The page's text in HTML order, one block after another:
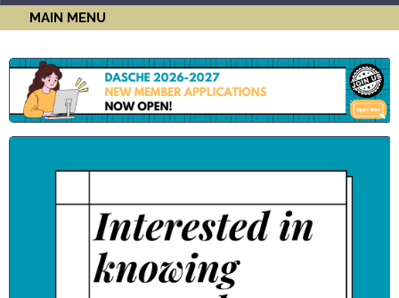
MAIN MENU